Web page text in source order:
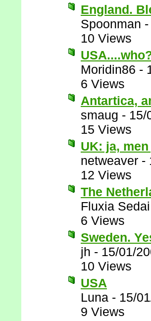
England.
Spoonman
10 Views
Moridin86 -
6 Views
Antartica,
smaug - 15/
15 Views
UK: ja,
netweaver -
12 Views
The
Fluxia Sedai
6 Views
Sweden.
jh - 15/01/
10 Views
USA
Luna - 15/
9 Views